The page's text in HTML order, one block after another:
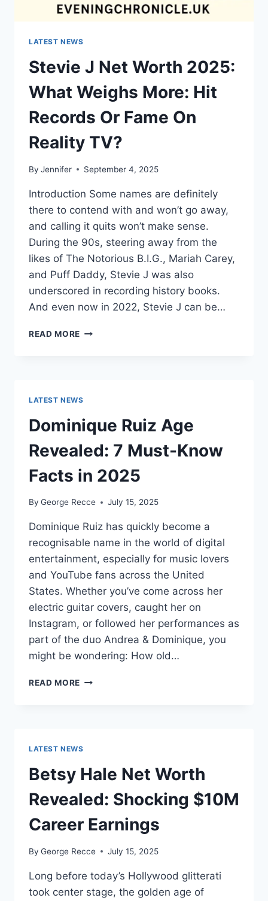
LATEST NEWS
Stevie J Net Worth 2025:
What Weighs More: Hit
Records Or Fame On
Reality TV?
By Jennifer September 4, 2025
Introduction Some names are definitely
there to contend with and won’t go away,
and calling it quits won’t make sense.
During the 90s, steering away from the
likes of The Notorious B.I.G., Mariah Carey,
and Puff Daddy, Stevie J was also
underscored in recording history books.
And even now in 2022, Stevie J can be…
READ MORE STEVIE
MORE:
HIT
RECORDS
OR
FAME
ON
TV?
LATEST NEWS
Dominique Ruiz Age
Revealed: 7 Must-Know
Facts in 2025
By George Recce July 15, 2025
Dominique Ruiz has quickly become a
recognisable name in the world of digital
entertainment, especially for music lovers
and YouTube fans across the United
States. Whether you’ve come across her
electric guitar covers, caught her on
Instagram, or followed her performances as
part of the duo Andrea & Dominique, you
might be wondering: How old…
READ MORE DOMINIQUE
FACTS
IN
2025
LATEST NEWS
Betsy Hale Net Worth
Revealed: Shocking $10M
Career Earnings
By George Recce July 15, 2025
Long before today’s Hollywood glitterati
took center stage, the golden age of